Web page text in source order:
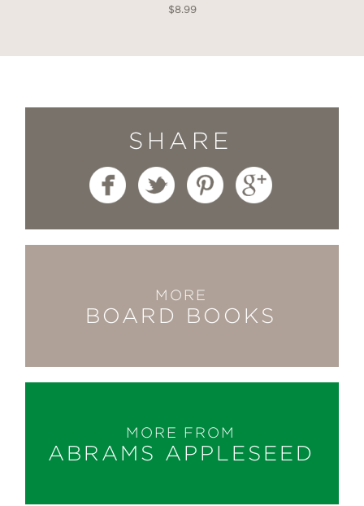
$8.99
SHARE
MORE
BOARD BOOKS
MORE FROM
ABRAMS APPLESEED